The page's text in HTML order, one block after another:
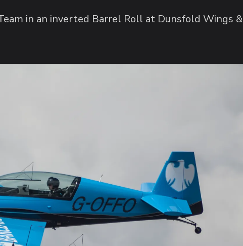
in an inverted Barrel Roll at Dunsfold Wings &